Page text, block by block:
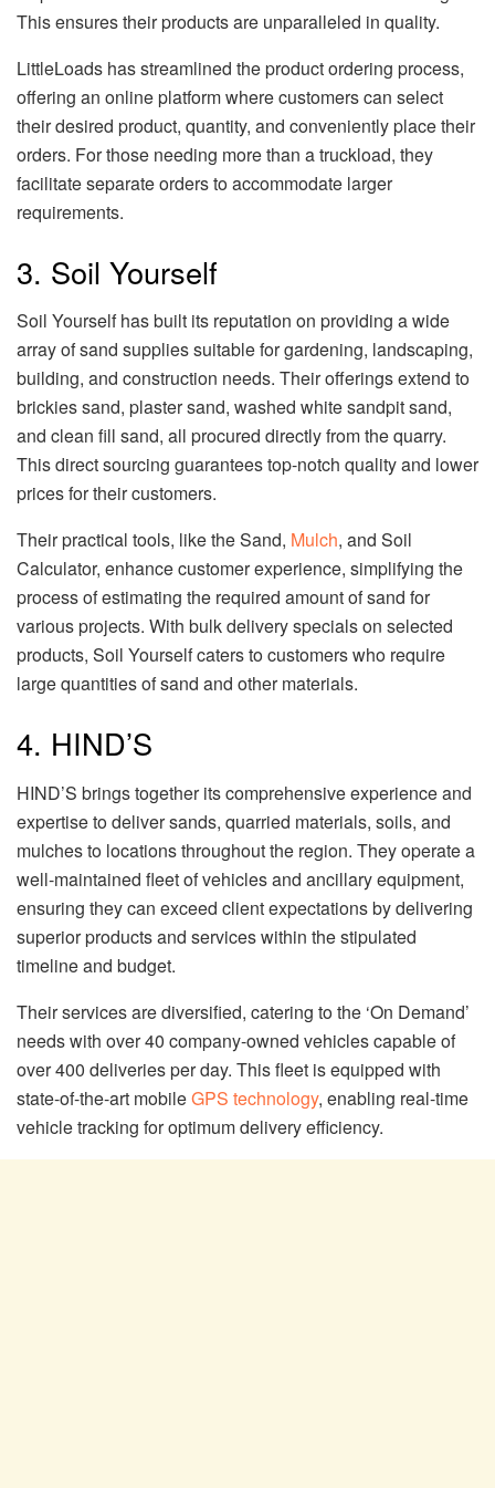
This ensures their products are unparalleled in quality.
LittleLoads has streamlined the product ordering process,
offering an online platform where customers can select
their desired product, quantity, and conveniently place their
orders. For those needing more than a truckload, they
facilitate separate orders to accommodate larger
requirements.
3. Soil Yourself
Soil Yourself has built its reputation on providing a wide
array of sand supplies suitable for gardening, landscaping,
building, and construction needs. Their offerings extend to
brickies sand, plaster sand, washed white sandpit sand,
and clean fill sand, all procured directly from the quarry.
This direct sourcing guarantees top-notch quality and lower
prices for their customers.
Their practical tools, like the Sand, Mulch, and Soil
Calculator, enhance customer experience, simplifying the
process of estimating the required amount of sand for
various projects. With bulk delivery specials on selected
products, Soil Yourself caters to customers who require
large quantities of sand and other materials.
4. HIND’S
HIND’S brings together its comprehensive experience and
expertise to deliver sands, quarried materials, soils, and
mulches to locations throughout the region. They operate a
well-maintained fleet of vehicles and ancillary equipment,
ensuring they can exceed client expectations by delivering
superior products and services within the stipulated
timeline and budget.
Their services are diversified, catering to the ‘On Demand’
needs with over 40 company-owned vehicles capable of
over 400 deliveries per day. This fleet is equipped with
state-of-the-art mobileGPS technology, enabling real-time
vehicle tracking for optimum delivery efficiency.